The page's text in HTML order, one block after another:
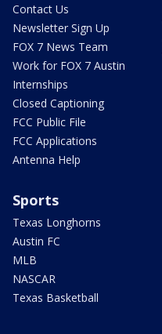
Contact Us
Newsletter Sign Up
FOX 7 News Team
Work for FOX 7 Austin
Internships
Closed Captioning
FCC Public File
FCC Applications
Antenna Help
Sports
Texas Longhorns
Austin FC
MLB
NASCAR
Texas Basketball